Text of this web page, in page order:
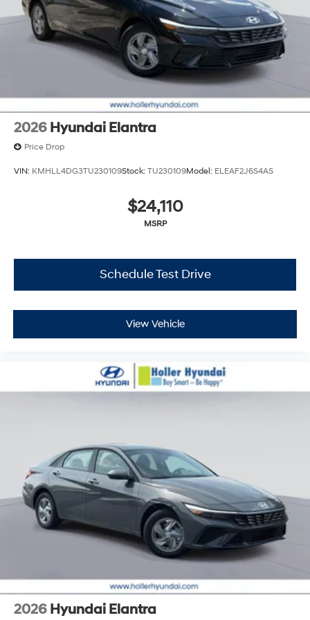
accuracy of this information, we are not responsible for
any errors or omissions contained on these pages.
Please verify any information in question with Holler
Hyundai.
2026 Hyundai Elantra
Price Drop
VIN: KMHLL4DG3TU230109Stock: TU230109Model: ELEAF2J6S4AS
$24,110
MSRP
Schedule Test Drive
View Vehicle
2026 Hyundai Elantra